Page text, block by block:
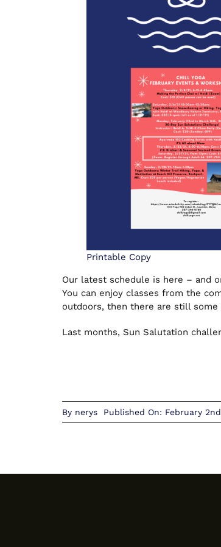
Printable Copy
Our latest schedule is here – and
You can enjoy classes from the
outdoors, then there are still
Last months, Sun Salutation
By nerys Published On: February